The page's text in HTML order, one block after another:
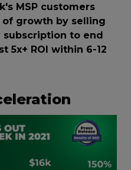
MSP customers
of growth by selling
subscription to end
5x+ ROI within 6-12